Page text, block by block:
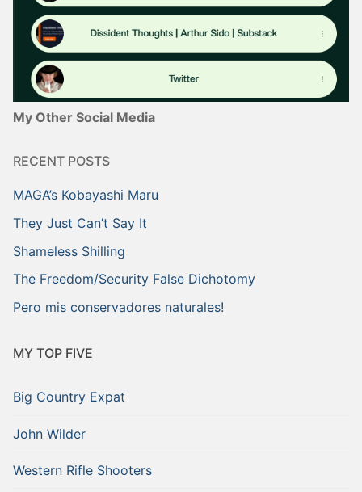
My Other Social Media
RECENT POSTS
MAGA’s Kobayashi Maru
They Just Can’t Say It
Shameless Shilling
The Freedom/Security False Dichotomy
Pero mis conservadores naturales!
MY TOP FIVE
Big Country Expat
John Wilder
Western Rifle Shooters